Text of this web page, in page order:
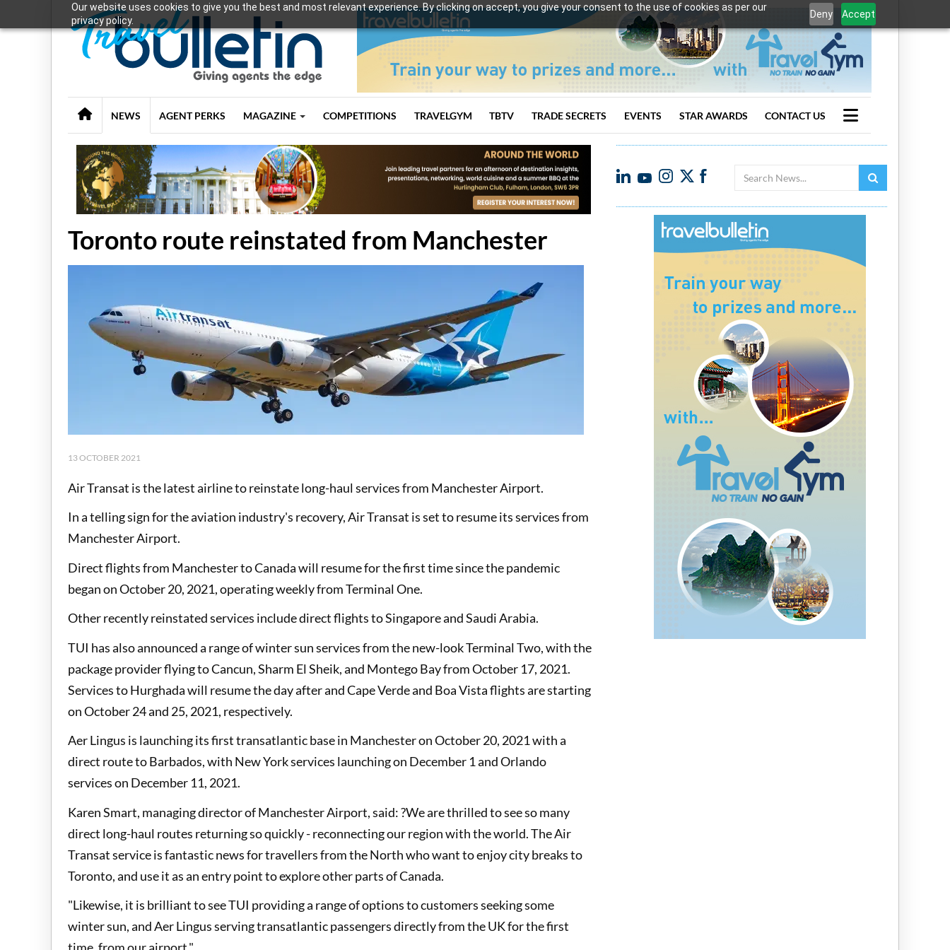
Our website uses cookies to give you the best and most relevant experience. By clicking on accept, you give your consent to the use of cookies as per our
privacy policy.
Deny Accept
NEWS AGENT PERKS MAGAZINE COMPETITIONS TRAVELGYM TBTV TRADE SECRETS EVENTS STAR AWARDS CONTACT US
Search
Toronto route reinstated from Manchester
13 OCTOBER 2021
Air Transat is the latest airline to reinstate long-haul services from Manchester Airport.
In a telling sign for the aviation industry's recovery, Air Transat is set to resume its services from
Manchester Airport.
Direct flights from Manchester to Canada will resume for the first time since the pandemic
began on October 20, 2021, operating weekly from Terminal One.
Other recently reinstated services include direct flights to Singapore and Saudi Arabia.
TUI has also announced a range of winter sun services from the new-look Terminal Two, with the
package provider flying to Cancun, Sharm El Sheik, and Montego Bay from October 17, 2021.
Services to Hurghada will resume the day after and Cape Verde and Boa Vista flights are starting
on October 24 and 25, 2021, respectively.
Aer Lingus is launching its first transatlantic base in Manchester on October 20, 2021 with a
direct route to Barbados, with New York services launching on December 1 and Orlando
services on December 11, 2021.
Karen Smart, managing director of Manchester Airport, said: ?We are thrilled to see so many
direct long-haul routes returning so quickly - reconnecting our region with the world. The Air
Transat service is fantastic news for travellers from the North who want to enjoy city breaks to
Toronto, and use it as an entry point to explore other parts of Canada.
"Likewise, it is brilliant to see TUI providing a range of options to customers seeking some
winter sun, and Aer Lingus serving transatlantic passengers directly from the UK for the first